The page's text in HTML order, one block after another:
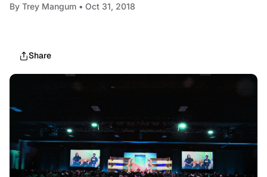
By Trey Mangum • Oct 31, 2018
Share